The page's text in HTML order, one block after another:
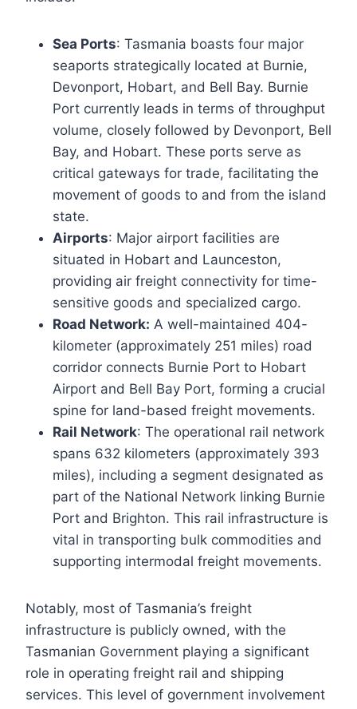
Sea Ports: Tasmania boasts four major
seaports strategically located at Burnie,
Devonport, Hobart, and Bell Bay. Burnie
Port currently leads in terms of throughput
volume, closely followed by Devonport, Bell
Bay, and Hobart. These ports serve as
critical gateways for trade, facilitating the
movement of goods to and from the island
state.
Airports: Major airport facilities are
situated in Hobart and Launceston,
providing air freight connectivity for time-
sensitive goods and specialized cargo.
Road Network: A well-maintained 404-
kilometer (approximately 251 miles) road
corridor connects Burnie Port to Hobart
Airport and Bell Bay Port, forming a crucial
spine for land-based freight movements.
Rail Network: The operational rail network
spans 632 kilometers (approximately 393
miles), including a segment designated as
part of the National Network linking Burnie
Port and Brighton. This rail infrastructure is
vital in transporting bulk commodities and
supporting intermodal freight movements.
Notably, most of Tasmania’s freight
infrastructure is publicly owned, with the
Tasmanian Government playing a significant
role in operating freight rail and shipping
services. This level of government involvement